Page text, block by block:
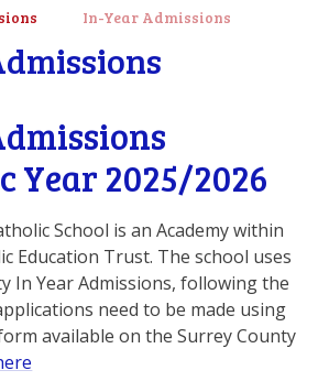
In-Year Admissions
Year 2025/2026
School is an Academy within
Education Trust. The school uses
In Year Admissions, following the
need to be made using
available on the Surrey County